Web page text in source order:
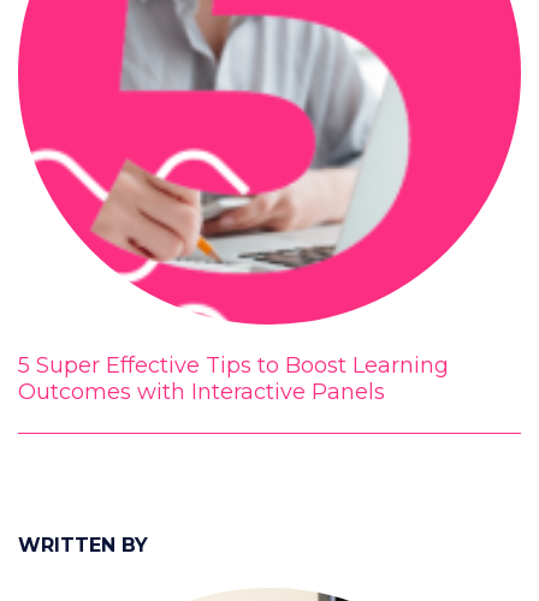
WRITTEN BY
5 Super Effective Tips to Boost Learning
Outcomes with Interactive Panels